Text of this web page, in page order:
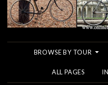
BROWSE BY TOUR
ALL PAGES